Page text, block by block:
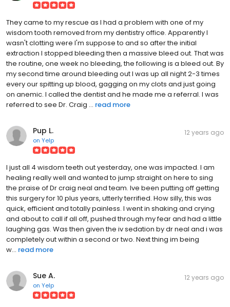
They came to my rescue as I had a problem with one of my
wisdom tooth removed from my dentistry office. Apparently I
wasn't clotting were I'm suppose to and so after the initial
extraction I stopped bleeding then a massive bleed out. That was
the routine, one week no bleeding, the following is a bleed out. By
my second time around bleeding out I was up all night 2-3 times
every our spitting up blood, gagging on my clots and just going
on anemic. I called the dentist and he made me a referral. I was
referred to see Dr. Craig ... read more
Pup L.
on Yelp
12 years ago
I just all 4 wisdom teeth out yesterday, one was impacted. I am
healing really well and wanted to jump straight on here to sing
the praise of Dr craig neal and team. Ive been putting off getting
this surgery for 10 plus years, utterly terrified. How silly, this was
quick, efficient and totally painless. I went in shaking and crying
and about to call if all off, pushed through my fear and had a little
laughing gas. Was then given the iv sedation by dr neal and i was
completely out within a second or two. Next thing im being
w... read more
Sue A.
on Yelp
12 years ago